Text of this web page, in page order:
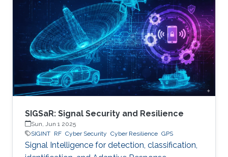
SIGSaR: Signal Security and Resilience
Sun, Jun 1 2025
SIGINT RF Cyber Security Cyber Resilience GPS
Signal Intelligence for detection, classification,